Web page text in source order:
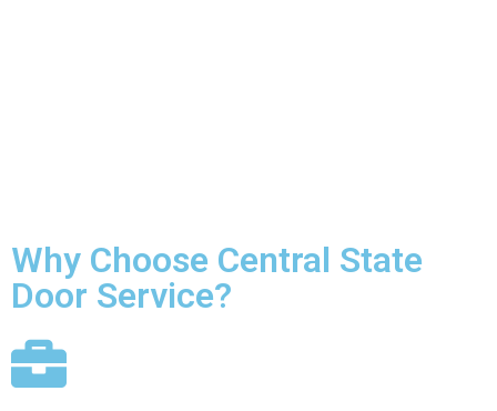
Why Choose Central State
Door Service?